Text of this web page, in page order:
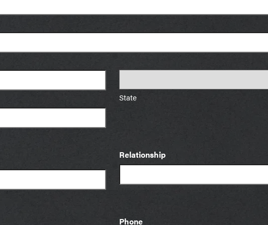
State
Relationship
Phone